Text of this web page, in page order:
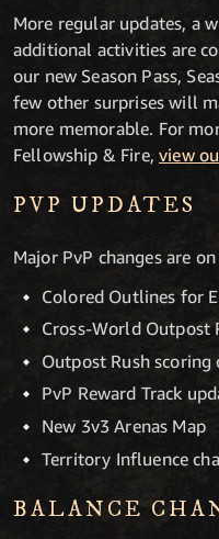
More regular updates, a
additional activities are
our new Season Pass,
few other surprises will
more memorable. For
Fellowship & Fire,view
PVP UPDATES
Major PvP changes are
Colored Outlines for
Cross-World Outpost
Outpost Rush scoring
PvP Reward Track
New 3v3 Arenas Map
Territory Influence
BALANCE